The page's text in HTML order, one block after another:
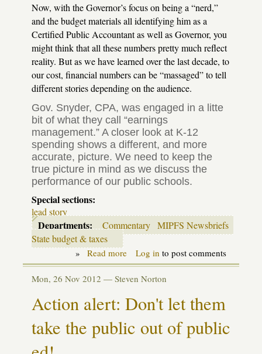
Now, with the Governor’s focus on being a “nerd,”
and the budget materials all identifying him as a
Certified Public Accountant as well as Governor, you
might think that all these numbers pretty much reflect
reality. But as we have learned over the last decade, to
our cost, financial numbers can be “massaged” to tell
different stories depending on the audience.
Gov. Snyder, CPA, was engaged in a litte
bit of what they call “earnings
management.” A closer look at K-12
spending shows a different, and more
accurate, picture. We need to keep the
true picture in mind as we discuss the
performance of our public schools.
Special sections:
lead story
Departments: Commentary MIPFS Newsbriefs
State budget & taxes
» Read moreabout
Eleven
increase
schools
since
10?
Log in to post comments
Mon, 26 Nov 2012 — Steven Norton
Action alert: Don't let them
take the public out of public